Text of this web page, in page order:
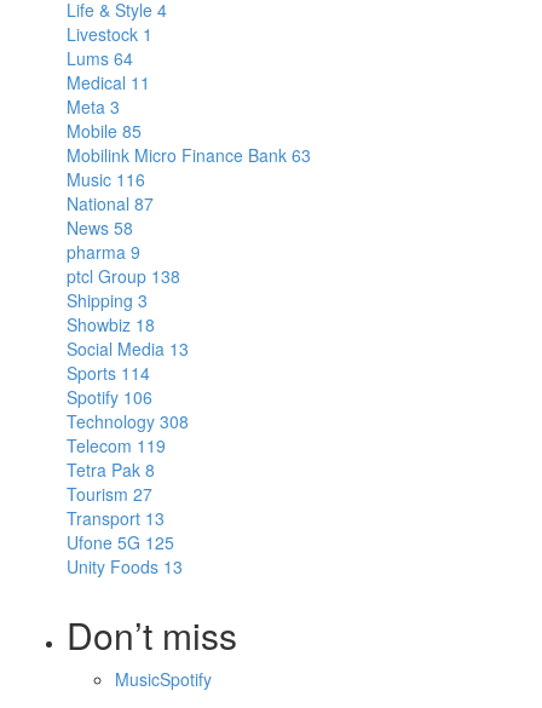
Life & Style 4
Livestock 1
Lums 64
Medical 11
Meta 3
Mobile 85
Mobilink Micro Finance Bank 63
Music 116
National 87
News 58
pharma 9
ptcl Group 138
Shipping 3
Showbiz 18
Social Media 13
Sports 114
Spotify 106
Technology 308
Telecom 119
Tetra Pak 8
Tourism 27
Transport 13
Ufone 5G 125
Unity Foods 13
Don’t miss
MusicSpotify